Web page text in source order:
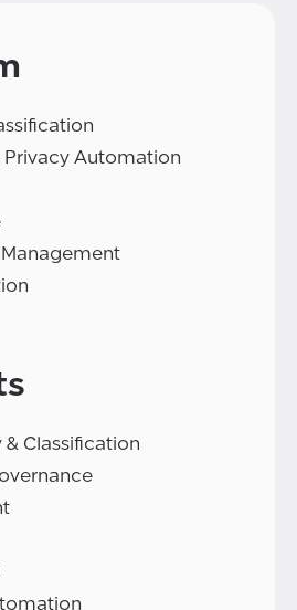
Privacy Automation
& Classification